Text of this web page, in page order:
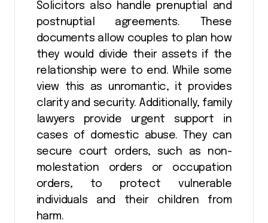
Solicitors also handle prenuptial and
postnuptial agreements. These
documents allow couples to plan how
they would divide their assets if the
relationship were to end. While some
view this as unromantic, it provides
clarity and security. Additionally, family
lawyers provide urgent support in
cases of domestic abuse. They can
secure court orders, such as non-
molestation orders or occupation
orders, to protect vulnerable
individuals and their children from
harm.